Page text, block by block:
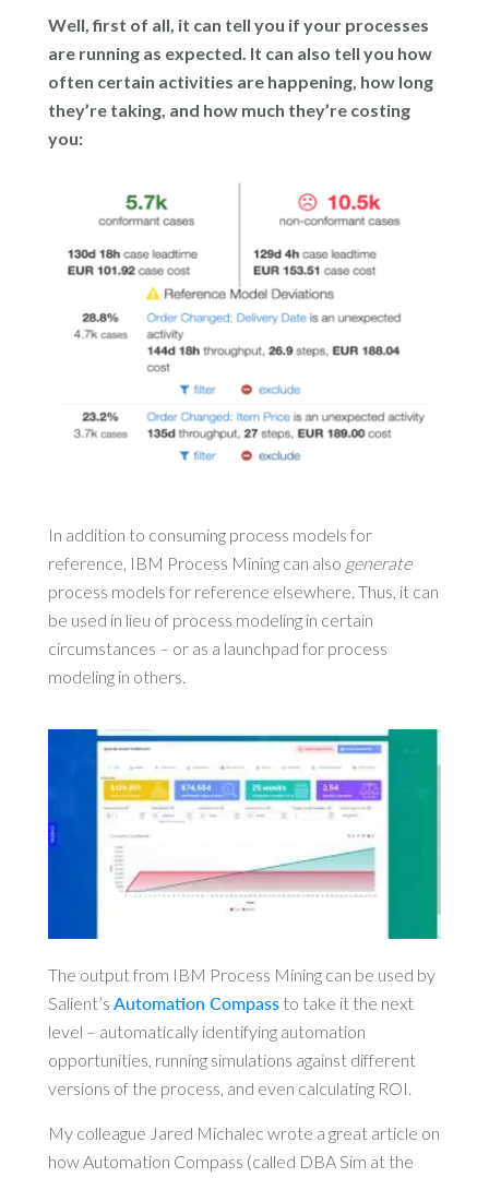
Well, first of all, it can tell you if your processes
are running as expected. It can also tell you how
often certain activities are happening, how long
they’re taking, and how much they’re costing
you:
In addition to consuming process models for
reference, IBM Process Mining can also generate
process models for reference elsewhere. Thus, it can
be used in lieu of process modeling in certain
circumstances – or as a launchpad for process
modeling in others.
The output from IBM Process Mining can be used by
Salient’s Automation Compass to take it the next
level – automatically identifying automation
opportunities, running simulations against different
versions of the process, and even calculating ROI.
My colleague Jared Michalec wrote a great article on
how Automation Compass (called DBA Sim at the